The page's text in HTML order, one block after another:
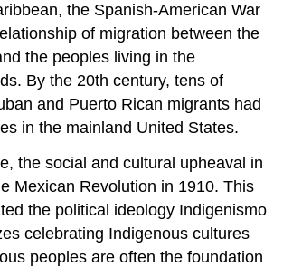
the Spanish-American War
of migration between the
the peoples living in the
By the 20th century, tens of
and Puerto Rican migrants had
in the mainland United States.
the social and cultural upheaval in
Mexican Revolution in 1910. This
the political ideology Indigenismo
celebrating Indigenous cultures
peoples are often the foundation